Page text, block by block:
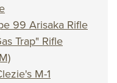
99 Arisaka Rifle
Trap" Rifle
M-1